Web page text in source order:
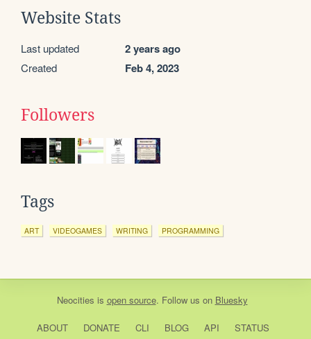
Website Stats
Last updated 2 years ago
Created Feb 4, 2023
Followers
Tags
ART VIDEOGAMES WRITING PROGRAMMING
Neocities is open source. Follow us on Bluesky
ABOUT DONATE CLI BLOG API STATUS